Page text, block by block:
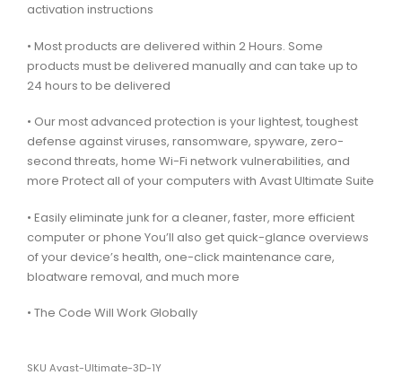
activation instructions
• Most products are delivered within 2 Hours. Some
products must be delivered manually and can take up to
24 hours to be delivered
• Our most advanced protection is your lightest, toughest
defense against viruses, ransomware, spyware, zero-
second threats, home Wi-Fi network vulnerabilities, and
more Protect all of your computers with Avast Ultimate Suite
• Easily eliminate junk for a cleaner, faster, more efficient
computer or phone You’ll also get quick-glance overviews
of your device’s health, one-click maintenance care,
bloatware removal, and much more
• The Code Will Work Globally
SKU Avast-Ultimate-3D-1Y